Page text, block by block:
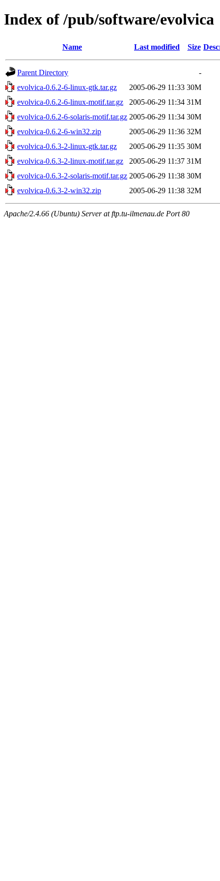
Index of /pub/software/evolvica
Name Last modified Size
Parent Directory
-
evolvica-0.6.2-6-linux-gtk.tar.gz
2005-06-29 11:33 30M
evolvica-0.6.2-6-linux-motif.tar.gz
2005-06-29 11:34 31M
evolvica-0.6.2-6-solaris-motif.tar.gz 2005-06-29 11:34 30M
evolvica-0.6.2-6-win32.zip
2005-06-29 11:36 32M
evolvica-0.6.3-2-linux-gtk.tar.gz
2005-06-29 11:35 30M
evolvica-0.6.3-2-linux-motif.tar.gz
2005-06-29 11:37 31M
evolvica-0.6.3-2-solaris-motif.tar.gz 2005-06-29 11:38 30M
evolvica-0.6.3-2-win32.zip
2005-06-29 11:38 32M
Apache/2.4.66 (Ubuntu) Server at ftp.tu-ilmenau.de Port 80